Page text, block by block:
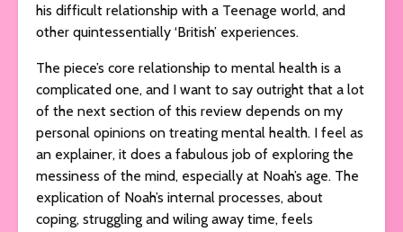
his difficult relationship with a Teenage world, and
other quintessentially ‘British’ experiences.
The piece’s core relationship to mental health is a
complicated one, and I want to say outright that a lot
of the next section of this review depends on my
personal opinions on treating mental health. I feel as
an explainer, it does a fabulous job of exploring the
messiness of the mind, especially at Noah’s age. The
explication of Noah’s internal processes, about
coping, struggling and wiling away time, feels